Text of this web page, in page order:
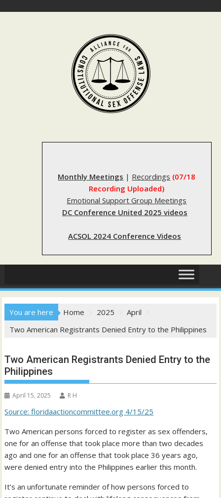
Monthly Meetings | Recordings (07/18
Recording Uploaded)
Emotional Support Group Meetings
DC Conference United 2025 videos
ACSOL 2024 Conference Videos
You are here Home 2025
April
Two American Registrants Denied Entry to the Philippines
Two American Registrants Denied Entry to the
Philippines
April 15, 2025 R H
Source: floridaactioncommittee.org 4/15/25
Two American persons forced to register as sex offenders,
one for an offense that took place more than two decades
ago and one for an offense that took place 36 years ago,
were denied entry into the Philippines earlier this month.
It’s an unfortunate reminder of how persons forced to